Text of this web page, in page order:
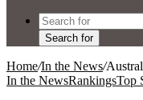
Search for
Home/In the News/
In the NewsRankingsTop